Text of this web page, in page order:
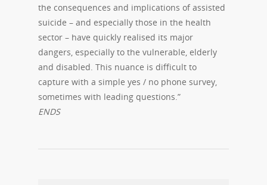
the consequences and implications of assisted
suicide – and especially those in the health
sector – have quickly realised its major
dangers, especially to the vulnerable, elderly
and disabled. This nuance is difficult to
capture with a simple yes / no phone survey,
sometimes with leading questions.”
ENDS